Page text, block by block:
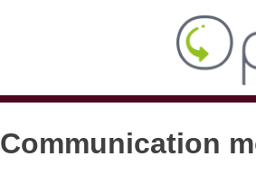
Communication